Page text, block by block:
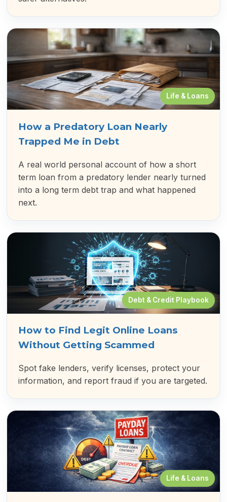
Life & Loans
How a Predatory Loan Nearly
Trapped Me in Debt
A real world personal account of how a short
term loan from a predatory lender nearly turned
into a long term debt trap and what happened
next.
Debt & Credit Playbook
How to Find Legit Online Loans
Without Getting Scammed
Spot fake lenders, verify licenses, protect your
information, and report fraud if you are targeted.
Life & Loans